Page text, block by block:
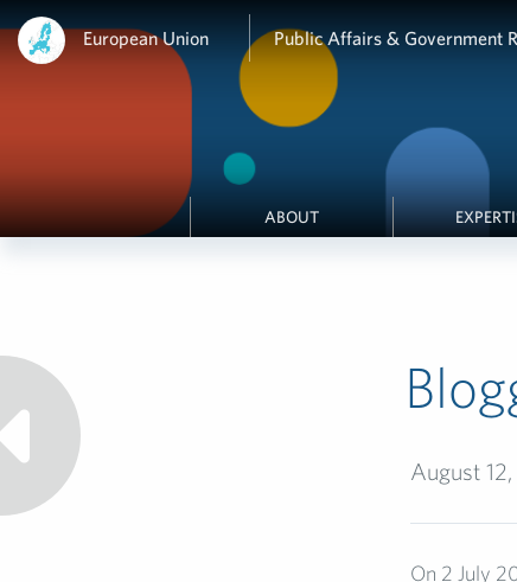
European Union Public Affairs & Government
ABOUT
August
On 2 July